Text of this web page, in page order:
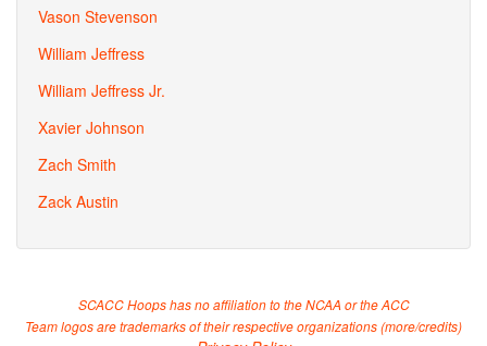
Vason Stevenson
William Jeffress
William Jeffress Jr.
Xavier Johnson
Zach Smith
Zack Austin
SCACC Hoops has no affiliation to the NCAA or the ACC
Team logos are trademarks of their respective organizations (more/credits)